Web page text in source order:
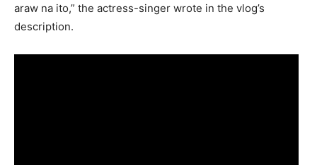
araw na ito,” the actress-singer wrote in the vlog’s
description.